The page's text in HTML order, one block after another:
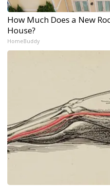
How Much Does a New
House?
HomeBuddy